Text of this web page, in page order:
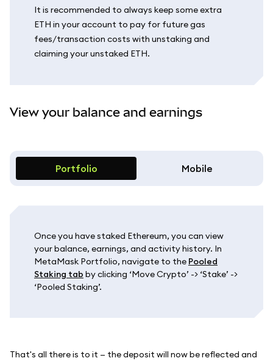
It is recommended to always keep some extra
ETH in your account to pay for future gas
fees/transaction costs with unstaking and
claiming your unstaked ETH.
View your balance and earnings
Portfolio Mobile
Once you have staked Ethereum, you can view
your balance, earnings, and activity history. In
MetaMask Portfolio, navigate to the Pooled
Staking tab by clicking ‘Move Crypto’ -> ‘Stake’ ->
‘Pooled Staking’.
That's all there is to it — the deposit will now be reflected and